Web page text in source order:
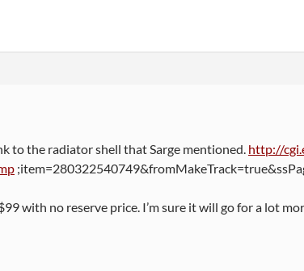
to the radiator shell that Sarge mentioned. http://
with no reserve price. I’m sure it will go for a lot